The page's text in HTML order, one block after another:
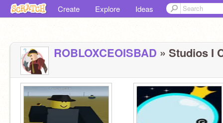
Create Explore Ideas
ROBLOXCEOISBAD » Studios I